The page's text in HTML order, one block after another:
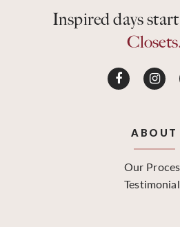
Inspired days
ABOUT
Our